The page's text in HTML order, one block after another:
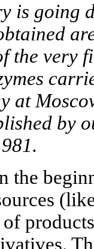
is going
the very
at
by
the